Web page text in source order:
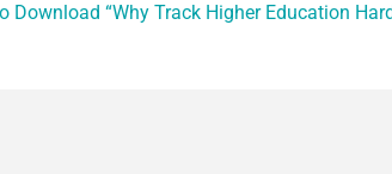
Download “Why Track Higher Education